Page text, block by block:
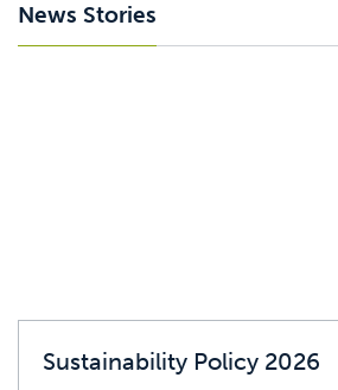
News Stories
Sustainability Policy 2026